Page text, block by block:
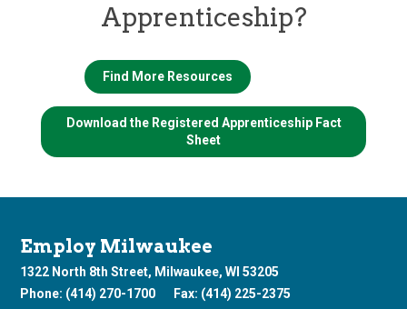
Apprenticeship?
Find More Resources
Download the Registered Apprenticeship Fact
Sheet
Employ Milwaukee
1322 North 8th Street, Milwaukee, WI 53205
Phone: (414) 270-1700
Fax: (414) 225-2375